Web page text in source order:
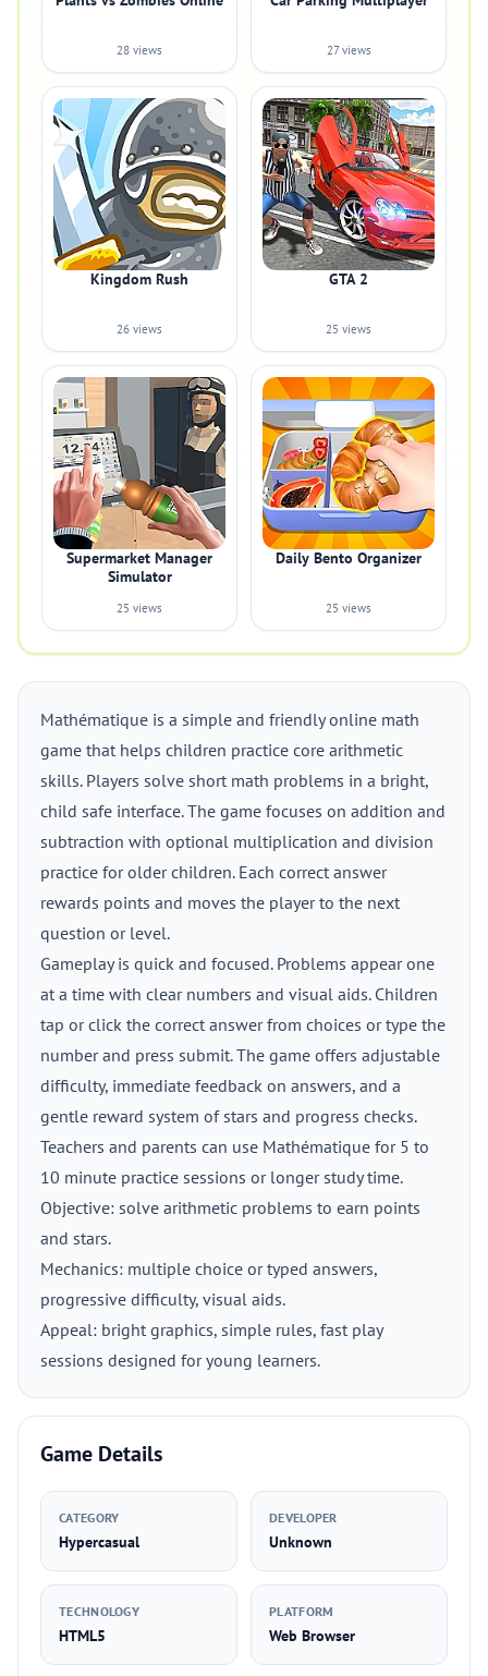
28 views 27 views
Kingdom Rush
26 views
GTA 2
25 views
Supermarket Manager
Simulator
25 views
Daily Bento Organizer
25 views
Mathématique is a simple and friendly online math
game that helps children practice core arithmetic
skills. Players solve short math problems in a bright,
child safe interface. The game focuses on addition and
subtraction with optional multiplication and division
practice for older children. Each correct answer
rewards points and moves the player to the next
question or level.
Gameplay is quick and focused. Problems appear one
at a time with clear numbers and visual aids. Children
tap or click the correct answer from choices or type the
number and press submit. The game offers adjustable
difficulty, immediate feedback on answers, and a
gentle reward system of stars and progress checks.
Teachers and parents can use Mathématique for 5 to
10 minute practice sessions or longer study time.
Objective: solve arithmetic problems to earn points
and stars.
Mechanics: multiple choice or typed answers,
progressive difficulty, visual aids.
Appeal: bright graphics, simple rules, fast play
sessions designed for young learners.
Game Details
CATEGORY
Hypercasual
DEVELOPER
Unknown
TECHNOLOGY
HTML5
PLATFORM
Web Browser